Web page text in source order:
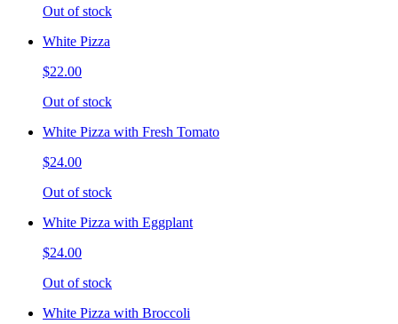
Out of stock
White Pizza
$22.00
Out of stock
White Pizza with Fresh Tomato
$24.00
Out of stock
White Pizza with Eggplant
$24.00
Out of stock
White Pizza with Broccoli